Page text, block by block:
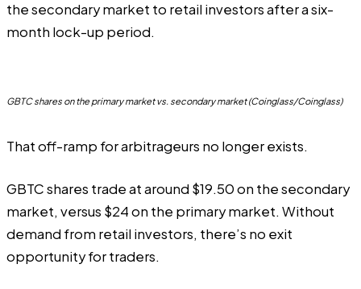
the secondary market to retail investors after a six-
month lock-up period.
GBTC shares on the primary market vs. secondary market (Coinglass/Coinglass)
That off-ramp for arbitrageurs no longer exists.
GBTC shares trade at around $19.50 on the secondary
market, versus $24 on the primary market. Without
demand from retail investors, there’s no exit
opportunity for traders.